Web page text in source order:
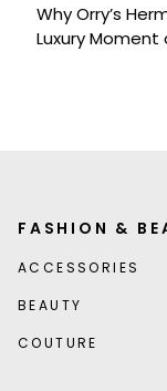
Why Orry’s
Luxury Moment
FASHION &
ACCESSORIES
BEAUTY
COUTURE